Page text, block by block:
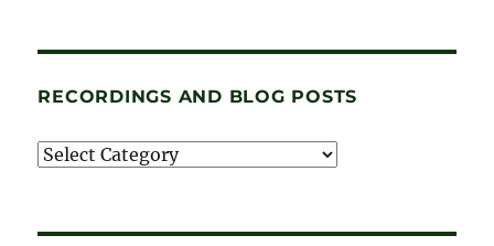
RECORDINGS AND BLOG POSTS
Recordings